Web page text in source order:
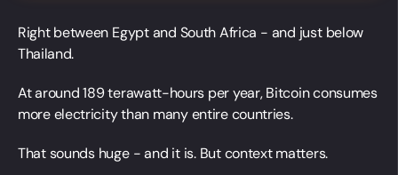
Right between Egypt and South Africa - and just below
Thailand.
At around 189 terawatt-hours per year, Bitcoin consumes
more electricity than many entire countries.
That sounds huge - and it is. But context matters.